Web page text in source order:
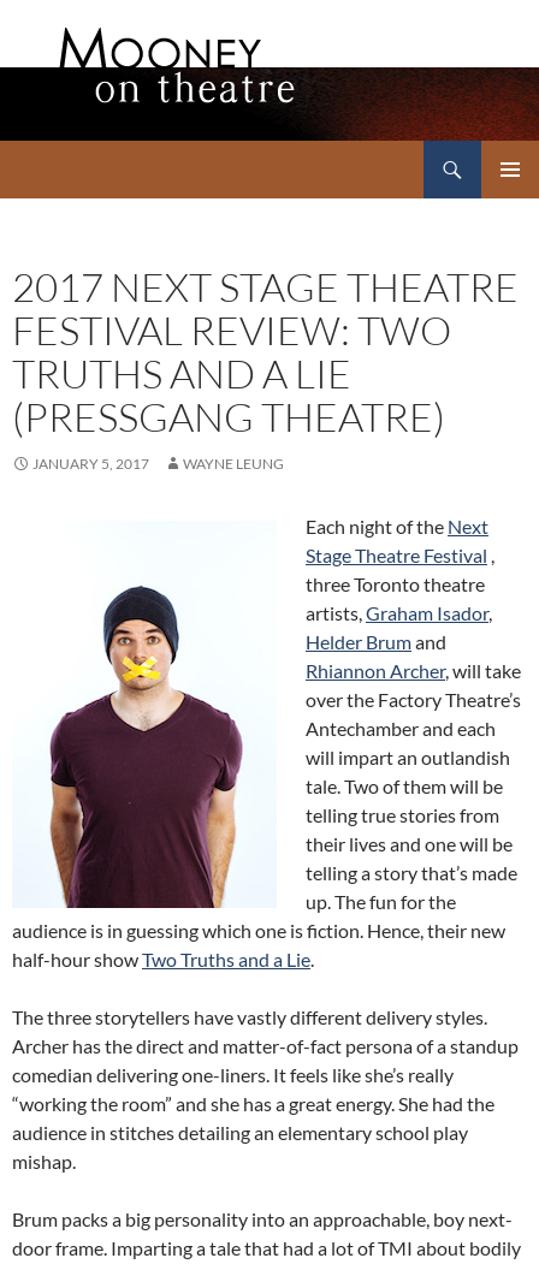
2017 NEXT STAGE THEATRE
FESTIVAL REVIEW: TWO
TRUTHS AND A LIE
(PRESSGANG THEATRE)
JANUARY 5, 2017 WAYNE LEUNG
Each night of the Next
Stage Theatre Festival ,
three Toronto theatre
artists,Graham Isador,
Helder Brumand
Rhiannon Archer, will take
over the Factory Theatre’s
Antechamber and each
will impart an outlandish
tale. Two of them will be
telling true stories from
their lives and one will be
telling a story that’s made
up. The fun for the
audience is in guessing which one is fiction. Hence, their new
half-hour showTwo Truths and a Lie.
The three storytellers have vastly different delivery styles.
Archer has the direct and matter-of-fact persona of a standup
comedian delivering one-liners. It feels like she’s really
“working the room” and she has a great energy. She had the
audience in stitches detailing an elementary school play
mishap.
Brum packs a big personality into an approachable, boy next-
door frame. Imparting a tale that had a lot of TMI about bodily